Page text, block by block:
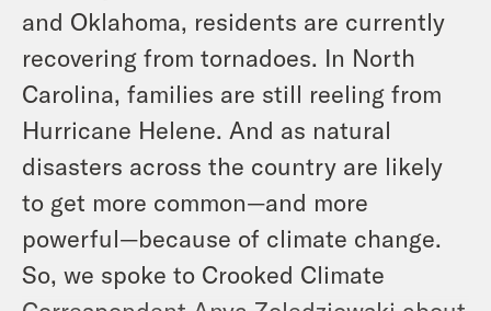
and Oklahoma, residents are currently
recovering from tornadoes. In North
Carolina, families are still reeling from
Hurricane Helene. And as natural
disasters across the country are likely
to get more common—and more
powerful—because of climate change.
So, we spoke to Crooked Climate